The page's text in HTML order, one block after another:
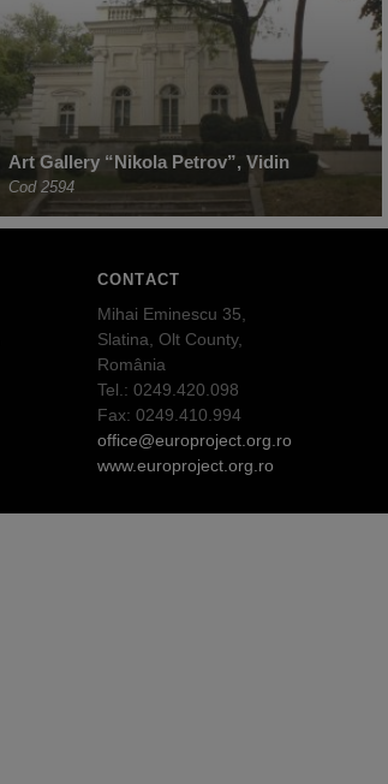
Art Gallery “Nikola Petrov”, Vidin
Cod 2594
CONTACT
Mihai Eminescu 35,
Slatina, Olt County,
România
Tel.: 0249.420.098
Fax: 0249.410.994
office@europroject.org.ro
www.europroject.org.ro